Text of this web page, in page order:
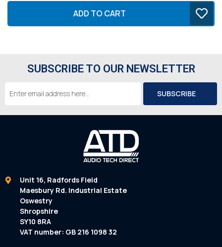
ADD TO CART
SUBSCRIBE TO OUR NEWSLETTER
Address
Unit 16, Radfords Field
Maesbury Rd. Industrial Estate
Oswestry
Shropshire
SY10 8RA
VAT number: GB 216 1098 32